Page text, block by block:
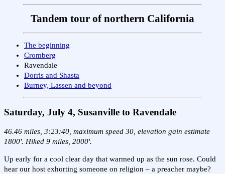
Tandem tour of northern California
The beginning
Cromberg
Ravendale
Dorris and Shasta
Burney, Lassen and beyond
Saturday, July 4, Susanville to Ravendale
46.46 miles, 3:23:40, maximum speed 30, elevation gain estimate
1800'. Hiked 9 miles, 2000'.
Up early for a cool clear day that warmed up as the sun rose. Could
hear our host exhorting someone on religion – a preacher maybe?